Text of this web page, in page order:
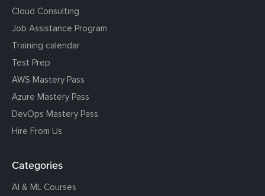
Cloud Consulting
Job Assistance Program
Training calendar
Test Prep
AWS Mastery Pass
Azure Mastery Pass
DevOps Mastery Pass
Hire From Us
Categories
AI & ML Courses